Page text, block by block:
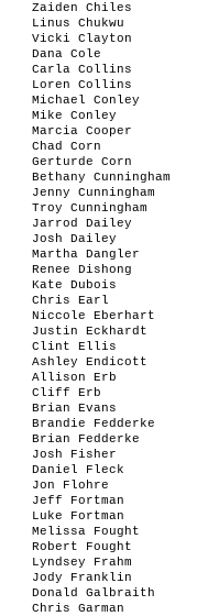
Zaiden Chiles
Linus Chukwu
Vicki Clayton
Dana Cole
Carla Collins
Loren Collins
Michael Conley
Mike Conley
Marcia Cooper
Chad Corn
Gerturde Corn
Bethany Cunningham
Jenny Cunningham
Troy Cunningham
Jarrod Dailey
Josh Dailey
Martha Dangler
Renee Dishong
Kate Dubois
Chris Earl
Niccole Eberhart
Justin Eckhardt
Clint Ellis
Ashley Endicott
Allison Erb
Cliff Erb
Brian Evans
Brandie Fedderke
Brian Fedderke
Josh Fisher
Daniel Fleck
Jon Flohre
Jeff Fortman
Luke Fortman
Melissa Fought
Robert Fought
Lyndsey Frahm
Jody Franklin
Donald Galbraith
Chris Garman